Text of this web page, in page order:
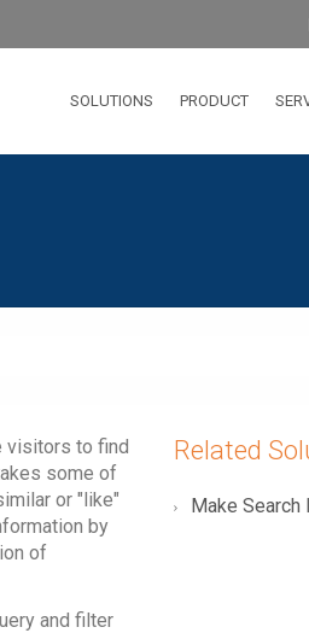
SOLUTIONS PRODUCT
visitors to find
some of
or "like"
by
of
and filter
Related
Make Search